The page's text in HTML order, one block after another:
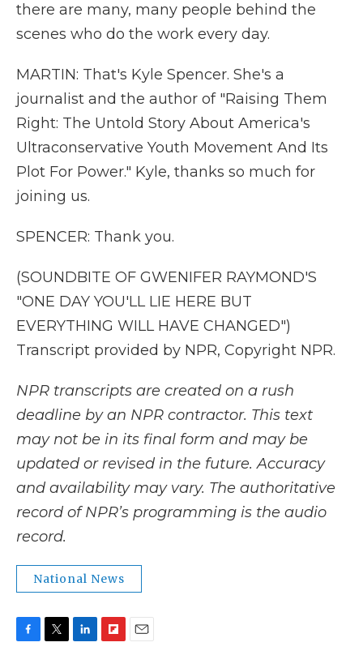
there are many, many people behind the
scenes who do the work every day.
MARTIN: That's Kyle Spencer. She's a
journalist and the author of "Raising Them
Right: The Untold Story About America's
Ultraconservative Youth Movement And Its
Plot For Power." Kyle, thanks so much for
joining us.
SPENCER: Thank you.
(SOUNDBITE OF GWENIFER RAYMOND'S
"ONE DAY YOU'LL LIE HERE BUT
EVERYTHING WILL HAVE CHANGED")
Transcript provided by NPR, Copyright NPR.
NPR transcripts are created on a rush
deadline by an NPR contractor. This text
may not be in its final form and may be
updated or revised in the future. Accuracy
and availability may vary. The authoritative
record of NPR’s programming is the audio
record.
National News